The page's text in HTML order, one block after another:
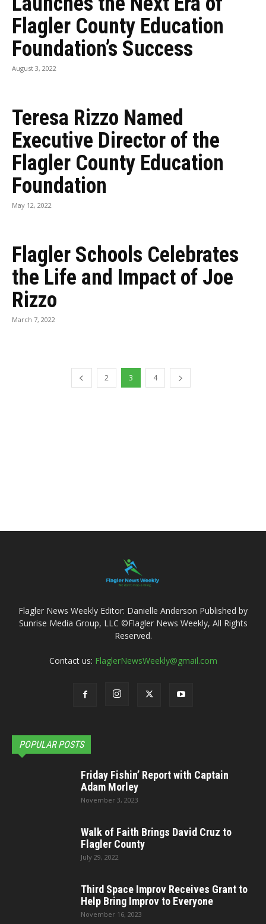
Flagler County Education
Foundation’s Success
August 3, 2022
Teresa Rizzo Named
Executive Director of the
Flagler County Education
Foundation
May 12, 2022
Flagler Schools Celebrates
the Life and Impact of Joe
Rizzo
March 7, 2022
2 3 4
Flagler News Weekly Editor: Danielle Anderson Published by
Sunrise Media Group, LLC ©Flagler News Weekly, All Rights
Reserved.
Contact us: FlaglerNewsWeekly@gmail.com
POPULAR POSTS
Friday Fishin’ Report with Captain
Adam Morley
November 3, 2023
Walk of Faith Brings David Cruz to
Flagler County
July 29, 2022
Third Space Improv Receives Grant to
Help Bring Improv to Everyone
November 16, 2023